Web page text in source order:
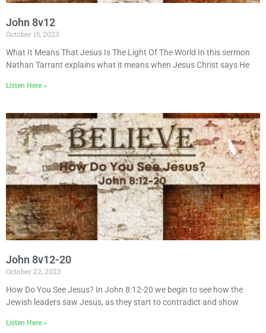
John 8v12
October 15, 2023
What It Means That Jesus Is The Light Of The World In this sermon
Nathan Tarrant explains what it means when Jesus Christ says He
Listen Here »
John 8v12-20
October 22, 2023
How Do You See Jesus? In John 8:12-20 we begin to see how the
Jewish leaders saw Jesus, as they start to contradict and show
Listen Here »